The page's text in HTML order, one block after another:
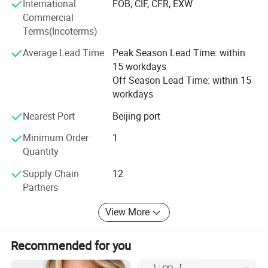
Follow-up at home
The follow-up at home lasts a minimum of 3
months.
The daily routine combines the application of a hair
INNO-DERMA® Hair Caps: Twice a day, preferably
INNO-DERMA® Hair Lotion: Apply at night.
become one of the few large PDO and hyaluronic acid
company in China, has its place in the international
International
Commercial
Terms(Incoterms)
FOB, CIF, CFR, EXW
Average Lead Time
Peak Season Lead Time: within
15 workdays
Off Season Lead Time: within 15
workdays
Nearest Port
Beijing port
Minimum Order
Quantity
1
Supply Chain
Partners
12
View More
Recommended for you